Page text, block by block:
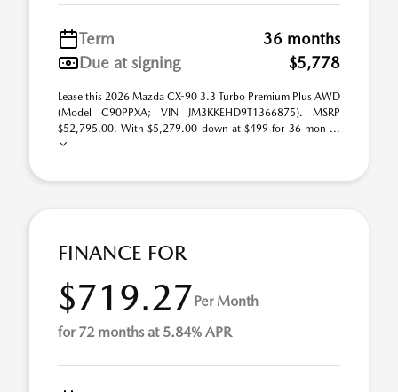
Term
36 months
Due at signing
$5,778
Lease this 2026 Mazda CX-90 3.3 Turbo Premium Plus AWD
(Model C90PPXA; VIN JM3KKEHD9T1366875). MSRP
$52,795.00. With $5,279.00 down at $499 for 36 mon ...
FINANCE FOR
$719.27Per Month
for 72 months at 5.84% APR